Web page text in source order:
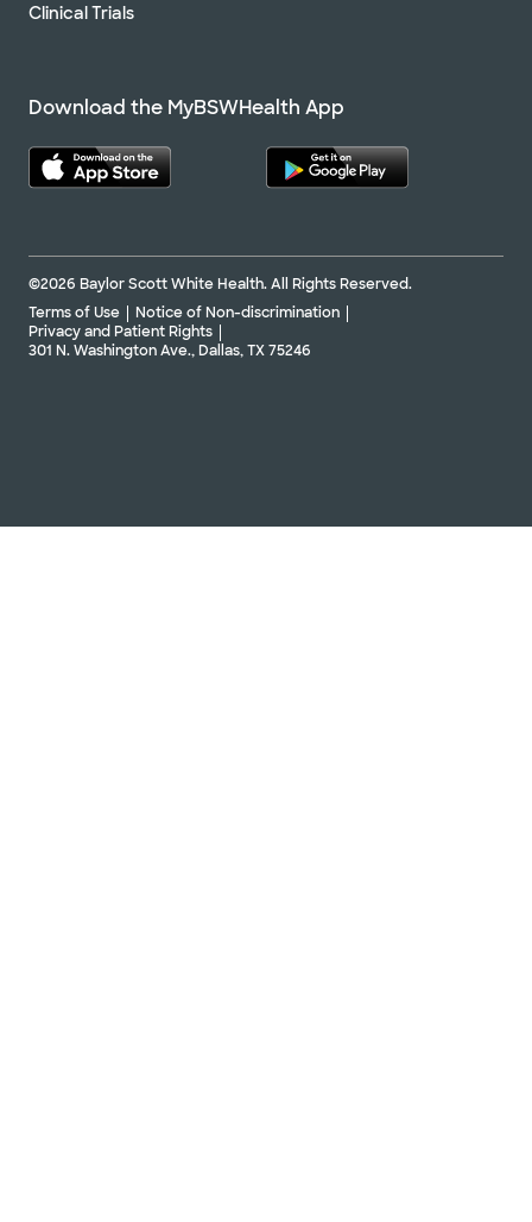
Clinical Trials
Download the MyBSWHealth App
©2026 Baylor Scott White Health. All Rights Reserved.
Terms of Use
Notice of Non-discrimination
Privacy and Patient Rights
301 N. Washington Ave., Dallas, TX 75246